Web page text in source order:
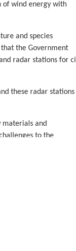
of wind energy with
and species
the Government
radar stations for
these radar
materials and
to the